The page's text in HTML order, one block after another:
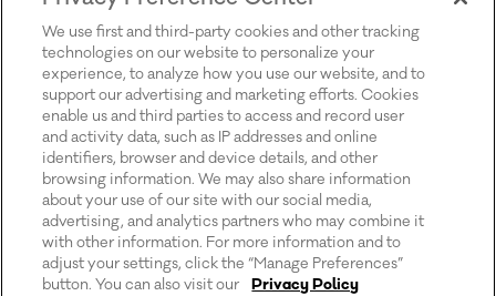
We use first and third-party cookies and other tracking
technologies on our website to personalize your
experience, to analyze how you use our website, and to
support our advertising and marketing efforts. Cookies
enable us and third parties to access and record user
and activity data, such as IP addresses and online
identifiers, browser and device details, and other
browsing information. We may also share information
about your use of our site with our social media,
advertising, and analytics partners who may combine it
with other information. For more information and to
adjust your settings, click the “Manage Preferences”
button. You can also visit our
Privacy Policy